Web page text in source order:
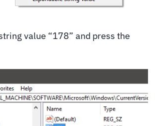
value “178” and press the